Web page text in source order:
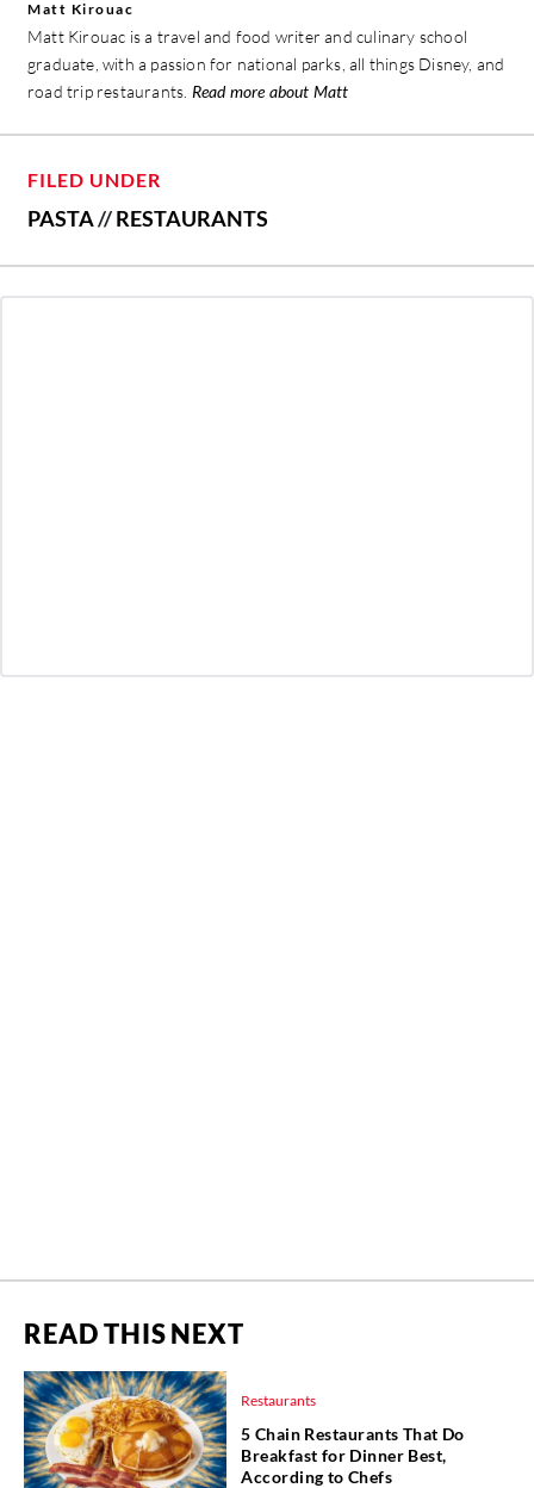
Matt Kirouac
Matt Kirouac is a travel and food writer and culinary school
graduate, with a passion for national parks, all things Disney, and
road trip restaurants. Read more about Matt
FILED UNDER
PASTA//RESTAURANTS
READ THIS NEXT
Restaurants
5 Chain Restaurants That Do
Breakfast for Dinner Best,
According to Chefs